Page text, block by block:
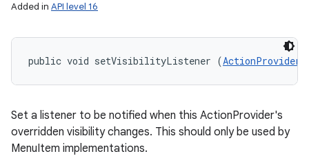
Added in API level 16
public void setVisibilityListener (
Set a listener to be notified when this ActionProvider's
overridden visibility changes. This should only be used by
MenuItem implementations.